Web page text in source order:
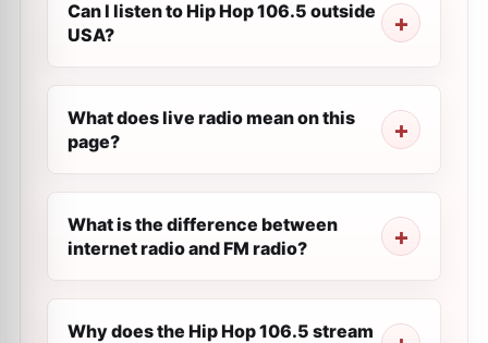
Can I listen to Hip Hop 106.5 outside
USA?
What does live radio mean on this
page?
What is the difference between
internet radio and FM radio?
Why does the Hip Hop 106.5 stream